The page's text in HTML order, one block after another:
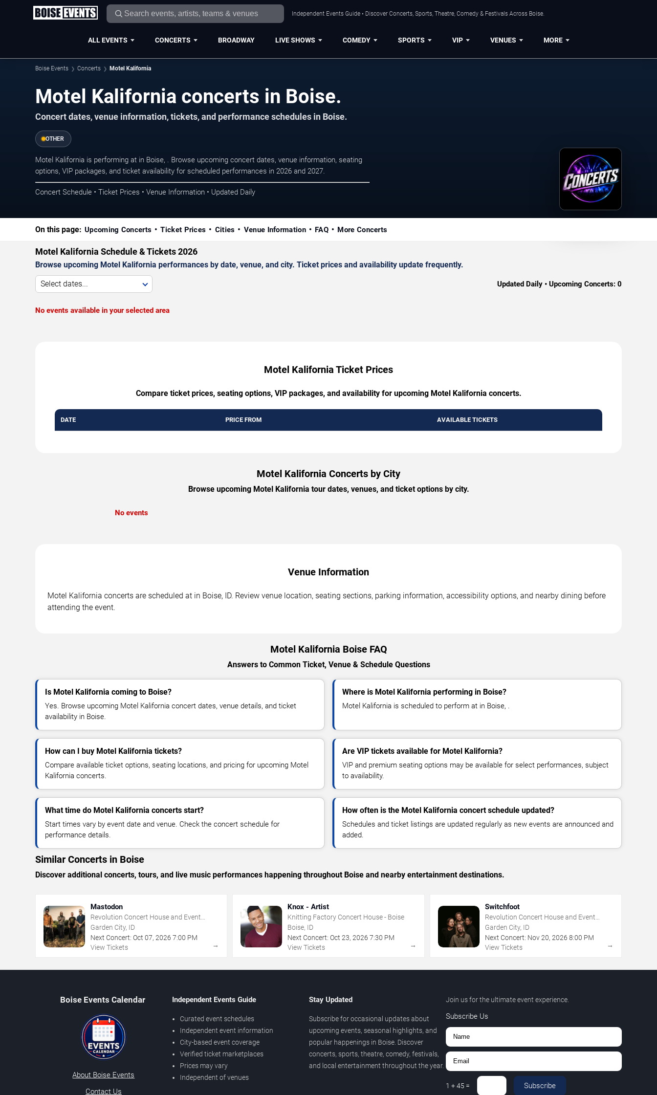
Independent Events Guide • Discover Concerts, Sports, Theatre, Comedy & Festivals Across Boise.
ALL EVENTS CONCERTS BROADWAY LIVE SHOWS COMEDY SPORTS VIP VENUES MORE
Boise Events Concerts Motel Kalifornia
Motel Kalifornia concerts in Boise.
Concert dates, venue information, tickets, and performance schedules in Boise.
OTHER
Motel Kalifornia is performing at in Boise, . Browse upcoming concert dates, venue information, seating
options, VIP packages, and ticket availability for scheduled performances in 2026 and 2027.
Concert Schedule • Ticket Prices • Venue Information • Updated Daily
On this page: Upcoming Concerts Ticket Prices Cities Venue Information FAQ More Concerts
Motel Kalifornia Schedule & Tickets 2026
Browse upcoming Motel Kalifornia performances by date, venue, and city. Ticket prices and availability update frequently.
Select dates... Updated Daily • Upcoming Concerts: 0
No events available in your selected area
Motel Kalifornia Ticket Prices
Compare ticket prices, seating options, VIP packages, and availability for upcoming Motel Kalifornia concerts.
DATE PRICE FROM AVAILABLE TICKETS
Motel Kalifornia Concerts by City
Browse upcoming Motel Kalifornia tour dates, venues, and ticket options by city.
No events
Venue Information
Motel Kalifornia concerts are scheduled at in Boise, ID. Review venue location, seating sections, parking information, accessibility options, and nearby dining before
attending the event.
Motel Kalifornia Boise FAQ
Answers to Common Ticket, Venue & Schedule Questions
Is Motel Kalifornia coming to Boise?
Yes. Browse upcoming Motel Kalifornia concert dates, venue details, and ticket
availability in Boise.
Where is Motel Kalifornia performing in Boise?
Motel Kalifornia is scheduled to perform at in Boise, .
How can I buy Motel Kalifornia tickets?
Compare available ticket options, seating locations, and pricing for upcoming Motel
Kalifornia concerts.
Are VIP tickets available for Motel Kalifornia?
VIP and premium seating options may be available for select performances, subject
to availability.
What time do Motel Kalifornia concerts start?
Start times vary by event date and venue. Check the concert schedule for
performance details.
How often is the Motel Kalifornia concert schedule updated?
Schedules and ticket listings are updated regularly as new events are announced and
added.
Similar Concerts in Boise
Discover additional concerts, tours, and live music performances happening throughout Boise and nearby entertainment destinations.
Mastodon
Revolution Concert House and Event
Center
Garden City, ID
Next Concert: Oct 07, 2026 7:00 PM
View Tickets
→
Knox - Artist
Knitting Factory Concert House - Boise
Boise, ID
Next Concert: Oct 23,2026 7:30 PM
View Tickets
→
Switchfoot
Revolution Concert House and Event
Center
Garden City, ID
Next Concert: Nov 20, 2026 8:00 PM
View Tickets
→
Boise Events Calendar
About Boise Events
Contact Us
Independent Events Guide
Curated event schedules
Independent event information
City-based event coverage
Verified ticket marketplaces
Prices may vary
Independent of venues
Stay Updated
Subscribe for occasional updates about
upcoming events, seasonal highlights, and
popular happenings in Boise. Discover
concerts, sports, theatre, comedy, festivals,
and local entertainment throughout the year.
Join us for the ultimate event experience.
Subscribe Us
1 +45 = Subscribe